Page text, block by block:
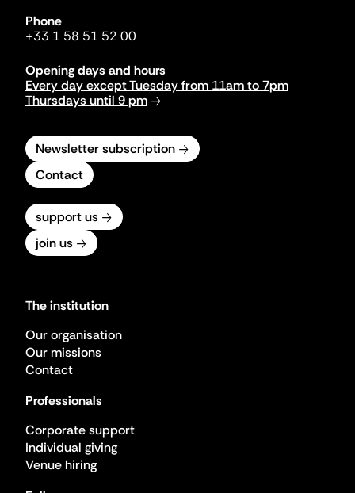
Phone
+33 1 58 51 52 00
Opening days and hours
Every day except Tuesday from 11am to 7pm
Thursdays until 9 pm
Newsletter subscription
Contact
support us
join us
The institution
Our organisation
Our missions
Contact
Professionals
Corporate support
Individual giving
Venue hiring